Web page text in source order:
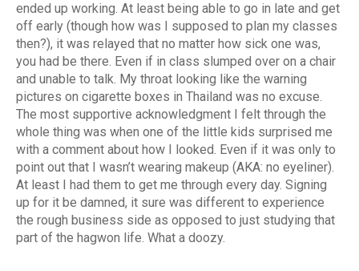
ended up working. At least being able to go in late and get
off early (though how was I supposed to plan my classes
then?), it was relayed that no matter how sick one was,
you had be there. Even if in class slumped over on a chair
and unable to talk. My throat looking like the warning
pictures on cigarette boxes in Thailand was no excuse.
The most supportive acknowledgment I felt through the
whole thing was when one of the little kids surprised me
with a comment about how I looked. Even if it was only to
point out that I wasn’t wearing makeup (AKA: no eyeliner).
At least I had them to get me through every day. Signing
up for it be damned, it sure was different to experience
the rough business side as opposed to just studying that
part of the hagwon life. What a doozy.